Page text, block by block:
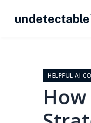
undetectable
HELPFUL AI